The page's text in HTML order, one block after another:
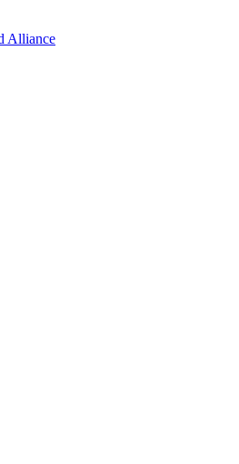
Alliance